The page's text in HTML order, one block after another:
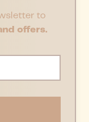
to
offers.